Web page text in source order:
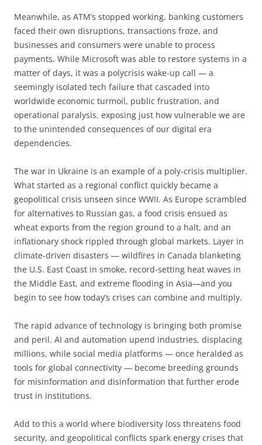
Meanwhile, as ATM’s stopped working, banking customers
faced their own disruptions, transactions froze, and
businesses and consumers were unable to process
payments. While Microsoft was able to restore systems in a
matter of days, it was a polycrisis wake-up call — a
seemingly isolated tech failure that cascaded into
worldwide economic turmoil, public frustration, and
operational paralysis, exposing just how vulnerable we are
to the unintended consequences of our digital era
dependencies.
The war in Ukraine is an example of a poly-crisis multiplier.
What started as a regional conflict quickly became a
geopolitical crisis unseen since WWII. As Europe scrambled
for alternatives to Russian gas, a food crisis ensued as
wheat exports from the region ground to a halt, and an
inflationary shock rippled through global markets. Layer in
climate-driven disasters — wildfires in Canada blanketing
the U.S. East Coast in smoke, record-setting heat waves in
the Middle East, and extreme flooding in Asia—and you
begin to see how today’s crises can combine and multiply.
The rapid advance of technology is bringing both promise
and peril. AI and automation upend industries, displacing
millions, while social media platforms — once heralded as
tools for global connectivity — become breeding grounds
for misinformation and disinformation that further erode
trust in institutions.
Add to this a world where biodiversity loss threatens food
security, and geopolitical conflicts spark energy crises that